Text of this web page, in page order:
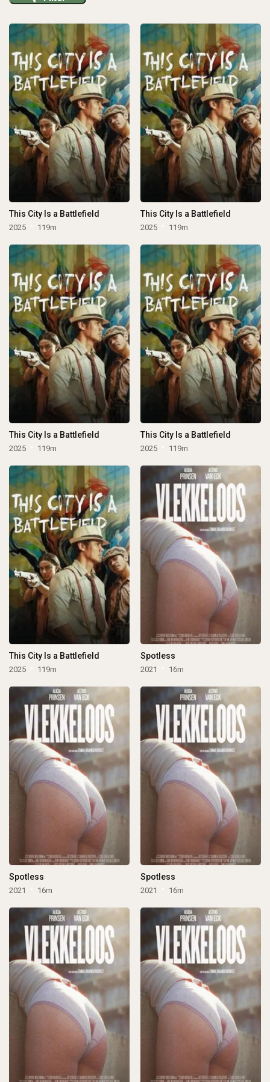
This City Is a Battlefield
2025 119m
This City Is a Battlefield
2025 119m
This City Is a Battlefield
2025 119m
This City Is a Battlefield
2025 119m
This City Is a Battlefield
2025 119m
Spotless
2021 16m
Spotless
2021 16m
Spotless
2021 16m